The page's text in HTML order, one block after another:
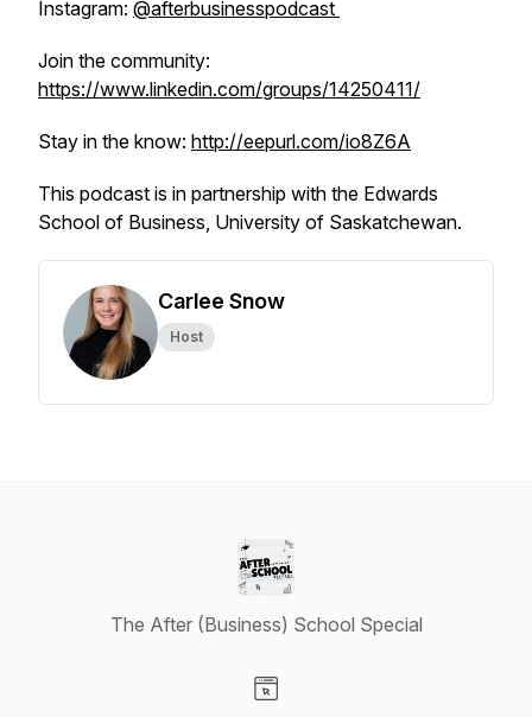
Instagram: @afterbusinesspodcast
Join the community:
https://www.linkedin.com/groups/14250411/
Stay in the know: http://eepurl.com/io8Z6A
This podcast is in partnership with the Edwards
School of Business, University of Saskatchewan.
Carlee Snow
Host
The After (Business) School Special